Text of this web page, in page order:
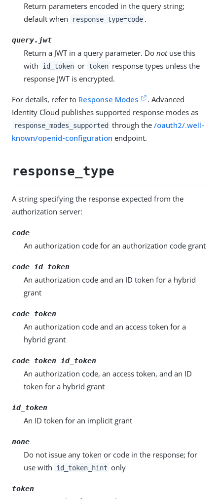
Return parameters encoded in the query string;
default when
response_type=code .
query.jwt
Return a JWT in a query parameter. Do notuse this
with
id_token or token response types unless the
response JWT is encrypted.
For details, refer to Response Modes
. Advanced
Identity Cloud publishes supported response modes as
response_modes_supported through the/oauth2/.well-
known/openid-configuration endpoint.
response_type
A string specifying the response expected from the
authorization server:
code
An authorization code for an authorization code grant
code id_token
An authorization code and an ID token for a hybrid
grant
code token
An authorization code and an access token for a
hybrid grant
code token id_token
An authorization code, an access token, and an ID
token for a hybrid grant
id_token
An ID token for an implicit grant
none
Do not issue any token or code in the response; for
use with
id_token_hint only
token